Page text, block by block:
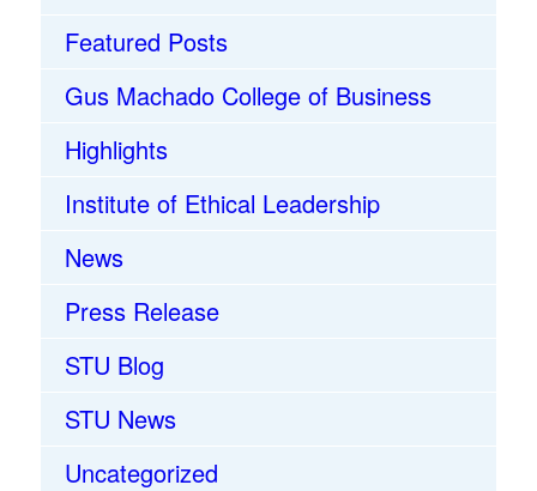
Featured Posts
Gus Machado College of Business
Highlights
Institute of Ethical Leadership
News
Press Release
STU Blog
STU News
Uncategorized